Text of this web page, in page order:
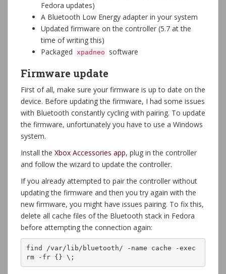
Fedora updates)
A Bluetooth Low Energy adapter in your system
Updated firmware on the controller (5.7 at the
time of writing this)
Packaged xpadneo software
Firmware update
First of all, make sure your firmware is up to date on the
device. Before updating the firmware, I had some issues
with Bluetooth constantly cycling with pairing. To update
the firmware, unfortunately you have to use a Windows
system.
Install the Xbox Accessories app, plug in the controller
and follow the wizard to update the controller.
If you already attempted to pair the controller without
updating the firmware and then you try again with the
new firmware, you might have issues pairing. To fix this,
delete all cache files of the Bluetooth stack in Fedora
before attempting the connection again:
find /var/lib/bluetooth/ -name cache -exec
rm -fr {} \;